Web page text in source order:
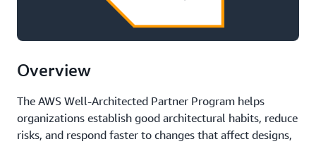
Overview
The AWS Well-Architected Partner Program helps
organizations establish good architectural habits, reduce
risks, and respond faster to changes that affect designs,